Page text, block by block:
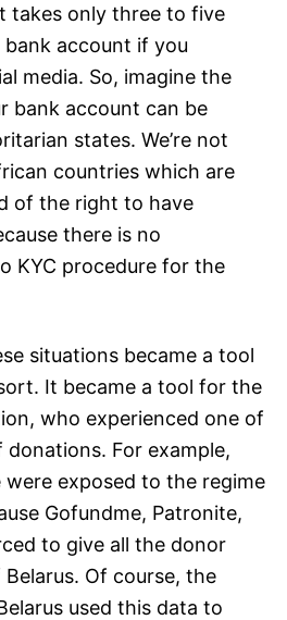
takes only three to five
account if you
media. So, imagine the
bank account can be
states. We’re not
countries which are
of the right to have
there is no
KYC procedure for the
situations became a tool
It became a tool for the
who experienced one of
For example,
exposed to the regime
Gofundme, Patronite,
to give all the donor
Of course, the
used this data to